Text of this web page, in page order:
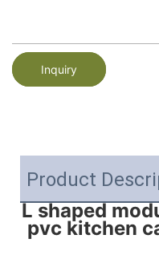
Inquiry
Product
L shaped
pvc kitchen